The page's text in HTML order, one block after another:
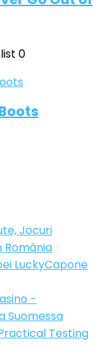
0
Jocuri
LuckyCapone
-
Suomessa
Testing